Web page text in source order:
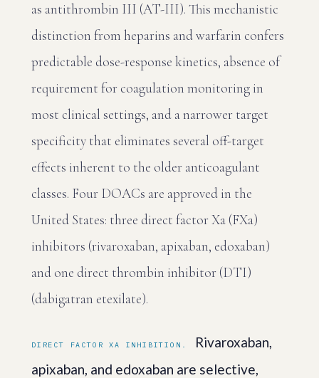
as antithrombin III (AT-III). This mechanistic
distinction from heparins and warfarin confers
predictable dose-response kinetics, absence of
requirement for coagulation monitoring in
most clinical settings, and a narrower target
specificity that eliminates several off-target
effects inherent to the older anticoagulant
classes. Four DOACs are approved in the
United States: three direct factor Xa (FXa)
inhibitors (rivaroxaban, apixaban, edoxaban)
and one direct thrombin inhibitor (DTI)
(dabigatran etexilate).
DIRECT FACTOR XA INHIBITION.
Rivaroxaban,
apixaban, and edoxaban are selective,